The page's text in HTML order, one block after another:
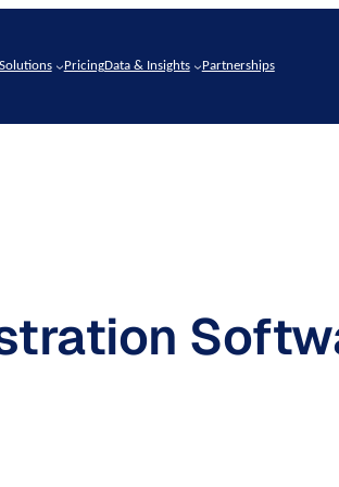
Solutions PricingData & Insights Partnerships